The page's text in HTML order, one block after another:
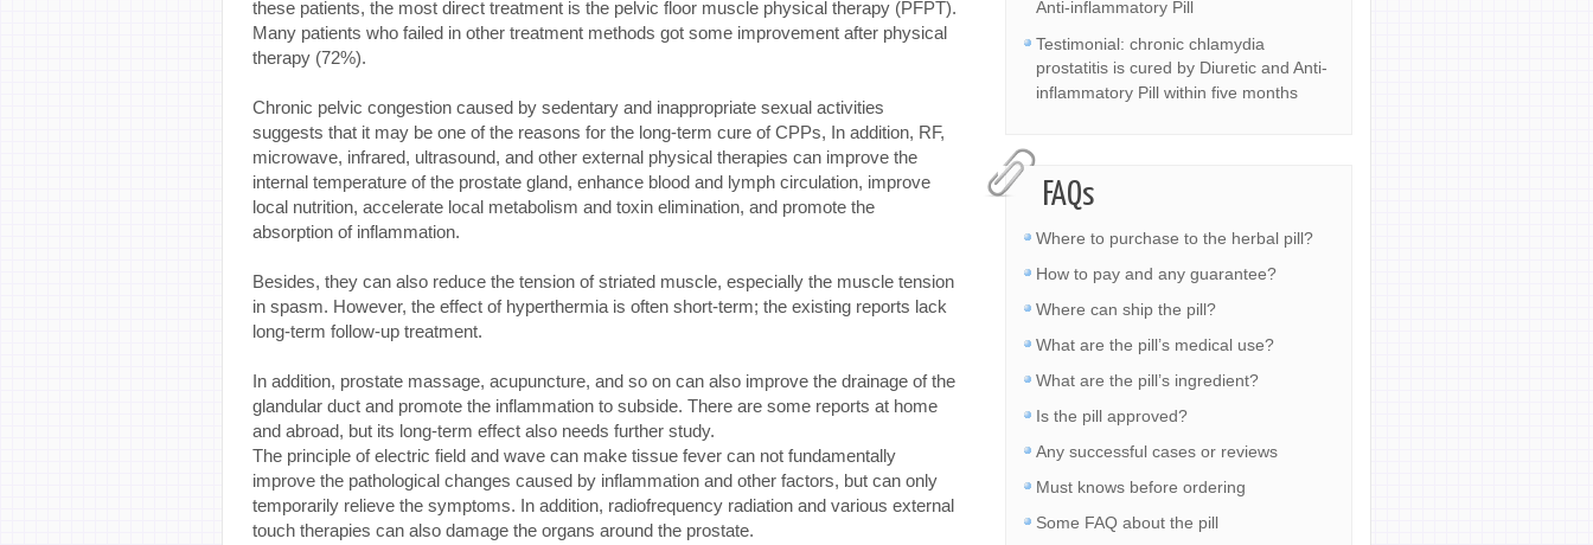
these patients, the most direct treatment is the pelvic floor muscle physical therapy (PFPT).
Many patients who failed in other treatment methods got some improvement after physical
therapy (72%).
Chronic pelvic congestion caused by sedentary and inappropriate sexual activities
suggests that it may be one of the reasons for the long-term cure of CPPs, In addition, RF,
microwave, infrared, ultrasound, and other external physical therapies can improve the
internal temperature of the prostate gland, enhance blood and lymph circulation, improve
local nutrition, accelerate local metabolism and toxin elimination, and promote the
absorption of inflammation.
Besides, they can also reduce the tension of striated muscle, especially the muscle tension
in spasm. However, the effect of hyperthermia is often short-term; the existing reports lack
long-term follow-up treatment.
In addition, prostate massage, acupuncture, and so on can also improve the drainage of the
glandular duct and promote the inflammation to subside. There are some reports at home
and abroad, but its long-term effect also needs further study.
The principle of electric field and wave can make tissue fever can not fundamentally
improve the pathological changes caused by inflammation and other factors, but can only
temporarily relieve the symptoms. In addition, radiofrequency radiation and various external
touch therapies can also damage the organs around the prostate.
Anti-inflammatory Pill
Testimonial: chronic chlamydia
prostatitis is cured by Diuretic and Anti-
inflammatory Pill within five months
FAQs
Where to purchase to the herbal pill?
How to pay and any guarantee?
Where can ship the pill?
What are the pill’s medical use?
What are the pill’s ingredient?
Is the pill approved?
Any successful cases or reviews
Must knows before ordering
Some FAQ about the pill